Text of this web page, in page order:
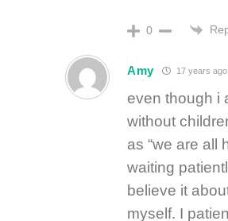
0
Amy 17 years ago
even though i
without
as “we are all
waiting
believe it
myself. I